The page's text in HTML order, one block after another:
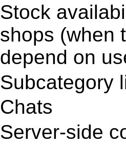
Stock
shops (when
depend on
Subcategory
Chats
Server-side